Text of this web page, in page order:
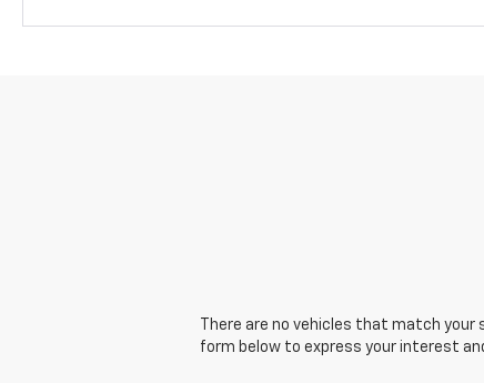
There are no vehicles that match
form below to express your interest